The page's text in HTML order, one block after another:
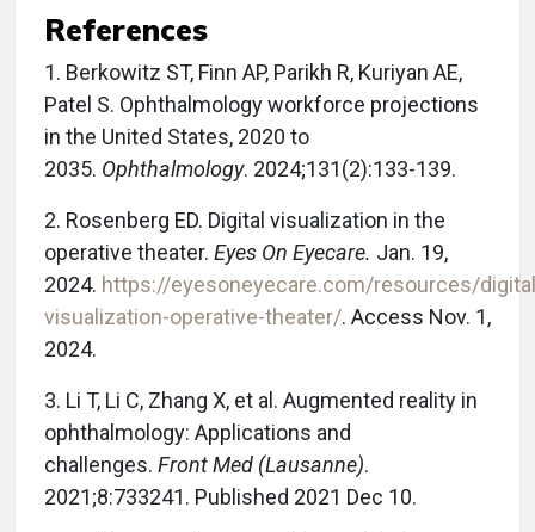
References
1. Berkowitz ST, Finn AP, Parikh R, Kuriyan AE,
Patel S. Ophthalmology workforce projections
in the United States, 2020 to
2035. Ophthalmology. 2024;131(2):133-139.
2. Rosenberg ED. Digital visualization in the
operative theater. Eyes On Eyecare. Jan. 19,
2024. https://eyesoneyecare.com/resources/
visualization-operative-theater/. Access Nov. 1,
2024.
3. Li T, Li C, Zhang X, et al. Augmented reality in
ophthalmology: Applications and
challenges. Front Med (Lausanne).
2021;8:733241. Published 2021 Dec 10.